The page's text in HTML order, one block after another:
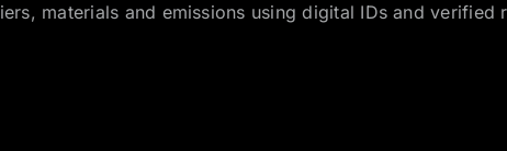
materials and emissions using digital IDs and